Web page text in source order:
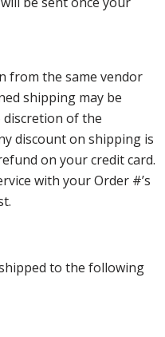
from the same vendor
shipping may be
discretion of the
discount on shipping is
on your credit card.
with your Order #’s
to the following